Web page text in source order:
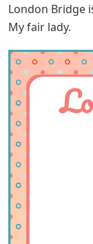
London Bridge
My fair lady.